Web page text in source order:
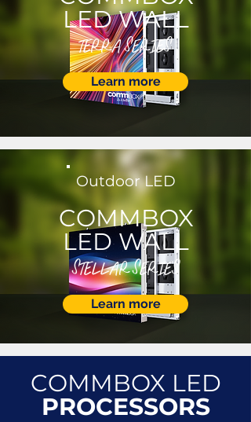
LED WALL
TERRA SERIES
Learn more
Outdoor LED
COMMBOX
LED WALL
STELLAR SERIES
Learn more
COMMBOX LED
PROCESSORS